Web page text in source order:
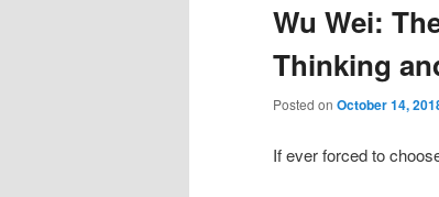
Wu Wei:
Thinking
Posted on October 14,
If ever forced to